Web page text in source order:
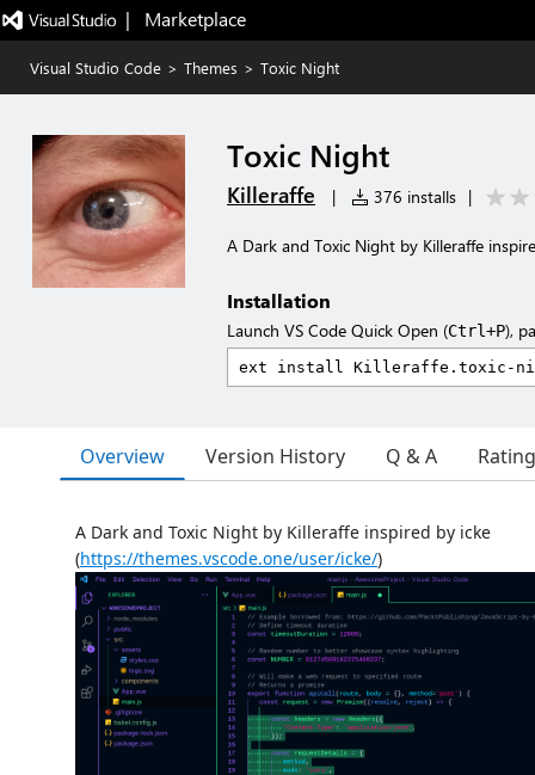
|   Marketplace
Visual Studio Code > Themes > Toxic Night
Toxic Night
Killeraffe | 376 installs |
A Dark and Toxic Night by Killeraffe
Installation
Launch VS Code Quick Open (Ctrl+P),
Overview Version History Q & A
A Dark and Toxic Night by Killeraffe inspired by icke
(https://themes.vscode.one/user/icke/)